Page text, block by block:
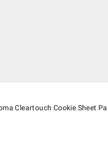
Cleartouch Cookie Sheet